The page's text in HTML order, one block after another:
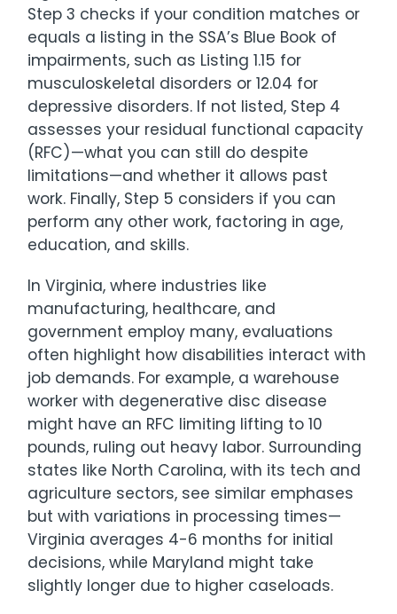
Step 3 checks if your condition matches or
equals a listing in the SSA’s Blue Book of
impairments, such as Listing 1.15 for
musculoskeletal disorders or 12.04 for
depressive disorders. If not listed, Step 4
assesses your residual functional capacity
(RFC)—what you can still do despite
limitations—and whether it allows past
work. Finally, Step 5 considers if you can
perform any other work, factoring in age,
education, and skills.
In Virginia, where industries like
manufacturing, healthcare, and
government employ many, evaluations
often highlight how disabilities interact with
job demands. For example, a warehouse
worker with degenerative disc disease
might have an RFC limiting lifting to 10
pounds, ruling out heavy labor. Surrounding
states like North Carolina, with its tech and
agriculture sectors, see similar emphases
but with variations in processing times—
Virginia averages 4-6 months for initial
decisions, while Maryland might take
slightly longer due to higher caseloads.